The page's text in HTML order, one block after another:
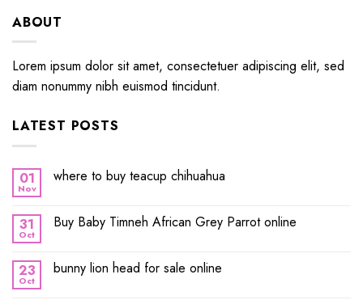
ABOUT
Lorem ipsum dolor sit amet, consectetuer adipiscing elit, sed
diam nonummy nibh euismod tincidunt.
LATEST POSTS
01
Nov
where to buy teacup chihuahua
31
Oct
Buy Baby Timneh African Grey Parrot online
23
Oct
bunny lion head for sale online